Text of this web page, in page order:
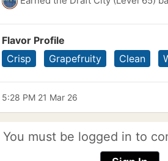
Flavor Profile
Crisp
Grapefruity Clean
5:28 PM 21 Mar 26
You must be logged in to